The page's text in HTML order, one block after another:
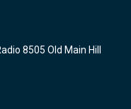
8505 Old Main Hill